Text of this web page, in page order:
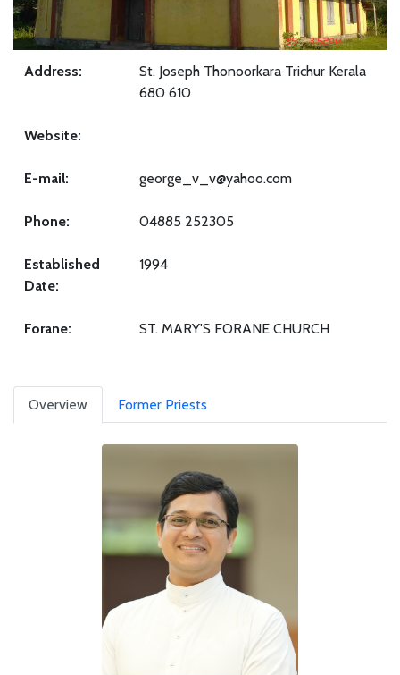
Address:
St. Joseph Thonoorkara Trichur Kerala
680 610
Website:
E-mail: george_v_v@yahoo.com
Phone: 04885 252305
Established
Date:
1994
Forane: ST. MARY'S FORANE CHURCH
Overview Former Priests